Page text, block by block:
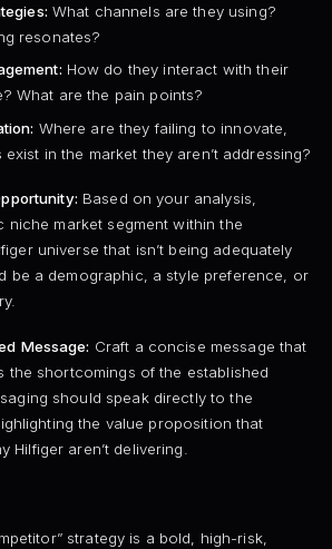
What channels are they using?
resonates?
How do they interact with their
What are the pain points?
Where are they failing to innovate,
in the market they aren’t addressing?
Based on your analysis,
niche market segment within the
universe that isn’t being adequately
be a demographic, a style preference, or
Message: Craft a concise message that
the shortcomings of the established
should speak directly to the
the value proposition that
Hilfiger aren’t delivering.
strategy is a bold, high-risk,